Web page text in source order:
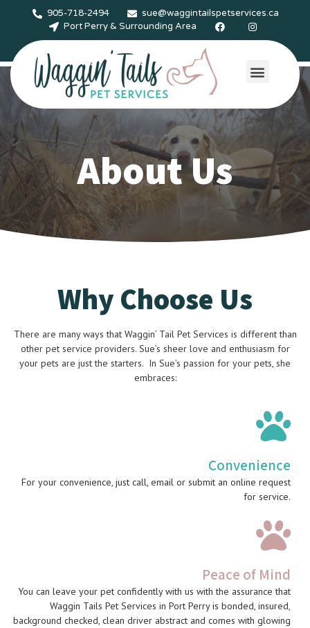
905-718-2494
sue@waggintailspetservices.ca
Port Perry & Surrounding Area
About Us
Why Choose Us
There are many ways that Waggin’ Tail Pet Services is different than
other pet service providers. Sue’s sheer love and enthusiasm for
your pets are just the starters. In Sue’s passion for your pets, she
embraces:
Convenience
For your convenience, just call, email or submit an online request
for service.
Peace of Mind
You can leave your pet confidently with us with the assurance that
Waggin Tails Pet Services in Port Perry is bonded, insured,
background checked, clean driver abstract and comes with glowing